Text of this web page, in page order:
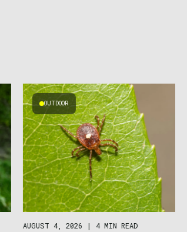
OUTDOOR
AUGUST 4, 2026 | 4 MIN READ